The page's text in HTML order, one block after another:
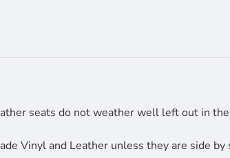
seats do not weather well left out in the
Vinyl and Leather unless they are side